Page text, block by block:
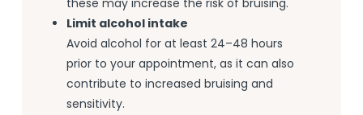
these may increase the risk of bruising.
Limit alcohol intake
Avoid alcohol for at least 24–48 hours
prior to your appointment, as it can also
contribute to increased bruising and
sensitivity.